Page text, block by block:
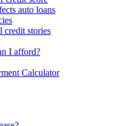
auto loans
credit stories
I afford?
Calculator